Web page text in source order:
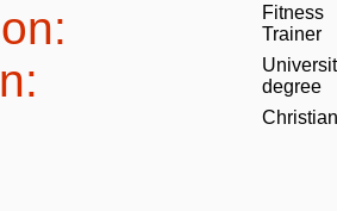
Fitness
Trainer
degree
Christian